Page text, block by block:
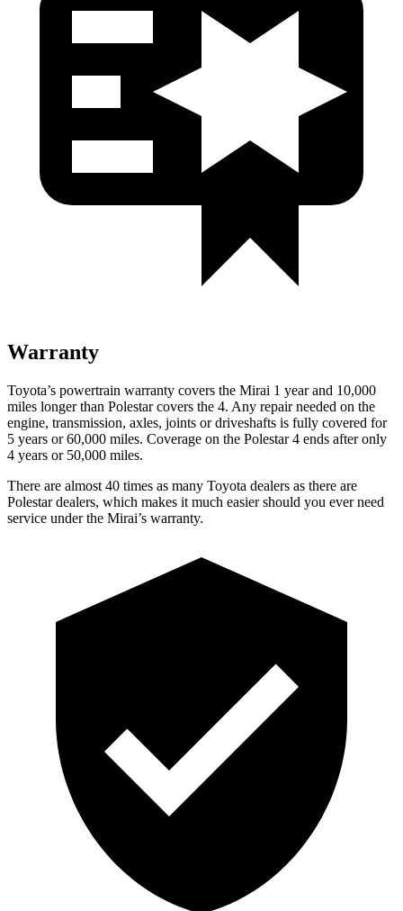
Warranty
Toyota’s powertrain warranty covers the Mirai 1 year and 10,000
miles longer than Polestar covers the 4. Any repair needed on the
engine, transmission, axles, joints or driveshafts is fully covered for
5 years or 60,000 miles. Coverage on the Polestar 4 ends after only
4 years or 50,000 miles.
There are almost 40 times as many Toyota dealers as there are
Polestar dealers, which makes it much easier should you ever need
service under the Mirai’s warranty.